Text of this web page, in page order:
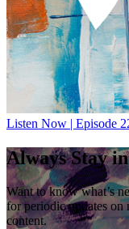
Listen Now | Episode
Always Stay
Want to know what’s
for periodic updates on
content.